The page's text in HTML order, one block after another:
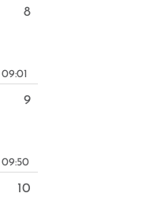
8
09:01
9
09:50
10